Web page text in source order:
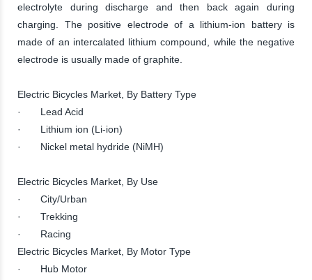
electrolyte during discharge and then back again during
charging. The positive electrode of a lithium-ion battery is
made of an intercalated lithium compound, while the negative
electrode is usually made of graphite.
Electric Bicycles Market, By Battery Type
· Lead Acid
· Lithium ion (Li-ion)
· Nickel metal hydride (NiMH)
Electric Bicycles Market, By Use
· City/Urban
· Trekking
· Racing
Electric Bicycles Market, By Motor Type
· Hub Motor